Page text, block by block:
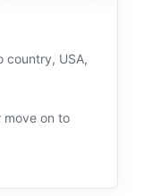
country, USA,
move on to